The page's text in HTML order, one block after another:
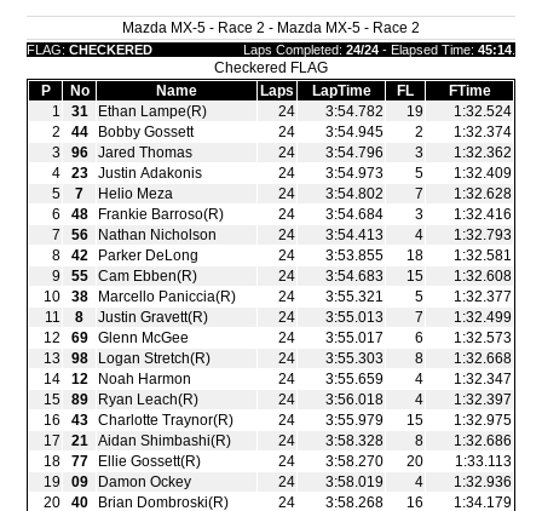
Mazda MX-5 - Race 2 - Mazda MX-5 - Race 2
FLAG: CHECKERED Laps Completed: 24/24 - Elapsed Time: 45:14
Checkered FLAG
P
No Name Laps LapTime FL
FTime
1
31 Ethan Lampe(R) 24 3:54.782 19
1:32.524
2
44 Bobby Gossett 24 3:54.945 2
1:32.374
3
96 Jared Thomas 24 3:54.796 3
1:32.362
4
23 Justin Adakonis 24 3:54.973 5
1:32.409
5
7 Helio Meza 24 3:54.802 7
1:32.628
6
48 Frankie Barroso(R) 24 3:54.684 3
1:32.416
7
56 Nathan Nicholson 24 3:54.413 4
1:32.793
8
42 Parker DeLong 24 3:53.855 18
1:32.581
9
55 Cam Ebben(R) 24 3:54.683 15
1:32.608
10
38 Marcello Paniccia(R) 24 3:55.321 5
1:32.377
11
8 Justin Gravett(R) 24 3:55.013 7
1:32.499
12
69 Glenn McGee 24 3:55.017 6
1:32.573
13
98 Logan Stretch(R) 24 3:55.303 8
1:32.668
14
12 Noah Harmon 24 3:55.659 4
1:32.347
15
89 Ryan Leach(R) 24 3:56.018 4
1:32.397
16
43 Charlotte Traynor(R) 24 3:55.979 15
1:32.975
17
21 Aidan Shimbashi(R) 24 3:58.328 8
1:32.686
18
77 Ellie Gossett(R) 24 3:58.270 20
1:33.113
19
09 Damon Ockey 24 3:58.019 4
1:32.936
20
40 Brian Dombroski(R) 24 3:58.268 16
1:34.179